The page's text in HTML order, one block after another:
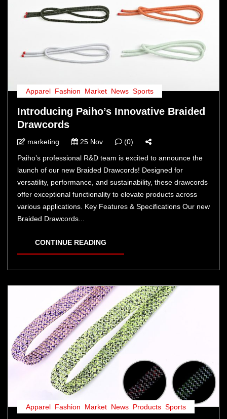
Apparel Fashion Market News Sports
Introducing Paiho’s Innovative Braided
Drawcords
marketing 25 Nov
(0)
Paiho’s professional R&D team is excited to announce the
launch of our new Braided Drawcords! Designed for
versatility, performance, and sustainability, these drawcords
offer exceptional functionality to elevate products across
various applications. Key Features & Specifications Our new
Braided Drawcords...
CONTINUE READING
Apparel Fashion Market News Products Sports